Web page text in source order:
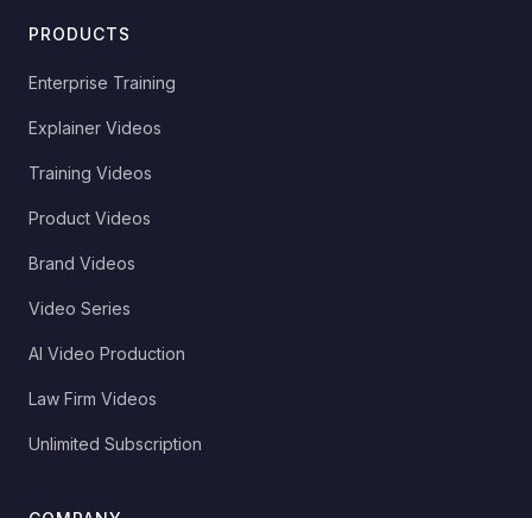
PRODUCTS
Enterprise Training
Explainer Videos
Training Videos
Product Videos
Brand Videos
Video Series
AI Video Production
Law Firm Videos
Unlimited Subscription